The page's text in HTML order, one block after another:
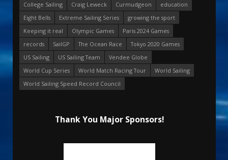
College Sailing
Craig Leweck Curmudgeon
education
Eight Bells
Extreme Sailing Series
growing the sport
Keeping it real
Olympic Games
Paris 2024 Games
records
SailGP The Ocean Race
Tokyo 2020 Games
US Sailing
US Sailing Team
Vendee Globe
World Cup Series
World Match Racing Tour
World Sailing
World Sailing Speed Record Council
Thank You Major Sponsors!